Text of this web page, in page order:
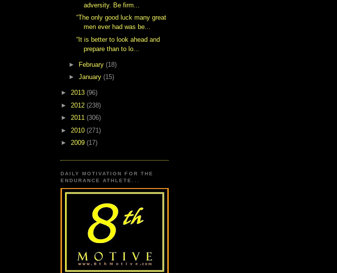
adversity. Be firm...
“The only good luck many great
men ever had was be...
“It is better to look ahead and
prepare than to lo...
► February (18)
► January (15)
► 2013 (96)
► 2012 (238)
► 2011 (306)
► 2010 (271)
► 2009 (17)
DAILY MOTIVATION FOR THE
ENDURANCE ATHLETE...